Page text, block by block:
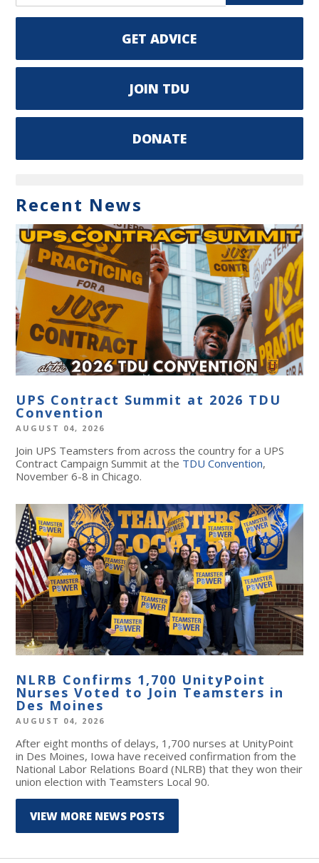
GET ADVICE
JOIN TDU
DONATE
Recent News
UPS Contract Summit at 2026 TDU
Convention
AUGUST 04, 2026
Join UPS Teamsters from across the country for a UPS
Contract Campaign Summit at the TDU Convention,
November 6-8 in Chicago.
NLRB Confirms 1,700 UnityPoint
Nurses Voted to Join Teamsters in
Des Moines
AUGUST 04, 2026
After eight months of delays, 1,700 nurses at UnityPoint
in Des Moines, Iowa have received confirmation from the
National Labor Relations Board (NLRB) that they won their
union election with Teamsters Local 90.
VIEW MORE NEWS POSTS